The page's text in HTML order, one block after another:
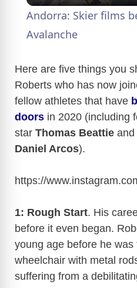
i
Andorra: Skier films
Avalanche
Here are five things you
Roberts who has now
fellow athletes that have
doors in 2020 (including
star Thomas Beattie and
Daniel Arcos).
https://
1: Rough Start. His
before it even began.
young age before he
wheelchair with metal
suffering from a